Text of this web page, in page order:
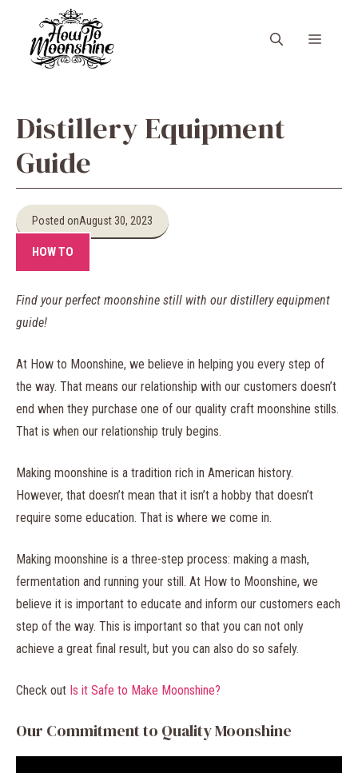
content
Menu
Distillery Equipment
Guide
Posted onAugust 30, 2023
HOW TO
Find your perfect moonshine still with our distillery equipment
guide!
At How to Moonshine, we believe in helping you every step of
the way. That means our relationship with our customers doesn’t
end when they purchase one of our quality craft moonshine stills.
That is when our relationship truly begins.
Making moonshine is a tradition rich in American history.
However, that doesn’t mean that it isn’t a hobby that doesn’t
require some education. That is where we come in.
Making moonshine is a three-step process: making a mash,
fermentation and running your still. At How to Moonshine, we
believe it is important to educate and inform our customers each
step of the way. This is important so that you can not only
achieve a great final result, but you can also do so safely.
Check out Is it Safe to Make Moonshine?
Our Commitment to Quality Moonshine